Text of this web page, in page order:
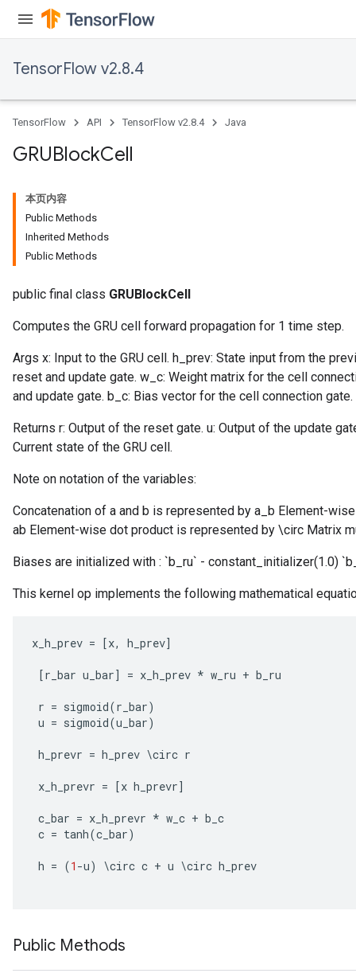
TensorFlow v2.8.4
TensorFlow API TensorFlow v2.8.4 Java
GRUBlockCell
本页内容
Public Methods
Inherited Methods
Public Methods
public final class GRUBlockCell
Computes the GRU cell forward propagation for 1 time step.
Args x: Input to the GRU cell. h_prev: State input from the
reset and update gate. w_c: Weight matrix for the cell
and update gate. b_c: Bias vector for the cell connection gate.
Returns r: Output of the reset gate. u: Output of the update
Current state of the GRU cell.
Note on notation of the variables:
Concatenation of a and b is represented by a_b Element-
ab Element-wise dot product is represented by \circ Matrix
Biases are initialized with : `b_ru` - constant_initializer(1.0)
This kernel op implements the following mathematical
x_h_prev = [x, h_prev]
[r_bar u_bar] = x_h_prev * w_ru + b_ru
r = sigmoid(r_bar)
u = sigmoid(u_bar)
h_prevr = h_prev \circ r
x_h_prevr = [x h_prevr]
c_bar = x_h_prevr * w_c + b_c
c = tanh(c_bar)
h = (1 -u) \circ c + u \circ h_prev
Public Methods